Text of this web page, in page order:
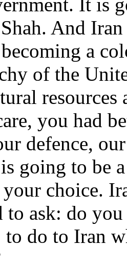
And
a
of the
you had
defence,
going to be
your choice.
ask: do
do to Iran